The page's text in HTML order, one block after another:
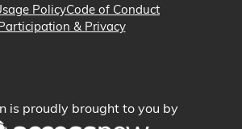
PolicyCode of Conduct
Participation & Privacy
is proudly brought to you by